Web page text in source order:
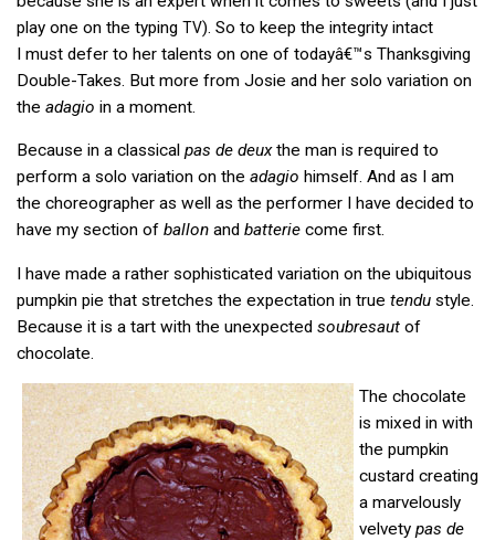
play one on the typing TV). So to keep the integrity intact
I must defer to her talents on one of todayâ€™s Thanksgiving
Double-Takes. But more from Josie and her solo variation on
the adagio in a moment.
Because in a classical pas de deuxthe man is required to
perform a solo variation on the adagio himself. And as I am
the choreographer as well as the performer I have decided to
have my section of ballon and batterie come first.
I have made a rather sophisticated variation on the ubiquitous
pumpkin pie that stretches the expectation in true tendu style.
Because it is a tart with the unexpected soubresaut of
chocolate.
The chocolate
is mixed in with
the pumpkin
custard creating
a marvelously
velvety pas de